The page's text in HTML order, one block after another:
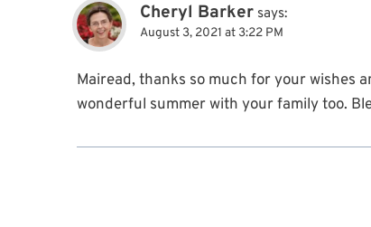
Cheryl Barker says:
August 3, 2021 at 3:22 PM
Mairead, thanks so much for your wishes
wonderful summer with your family too.